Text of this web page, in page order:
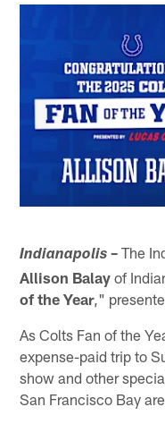
Indianapolis – The
Allison Balay of
of the Year,"
As Colts Fan of the
expense-paid trip to
show and other
San Francisco Bay